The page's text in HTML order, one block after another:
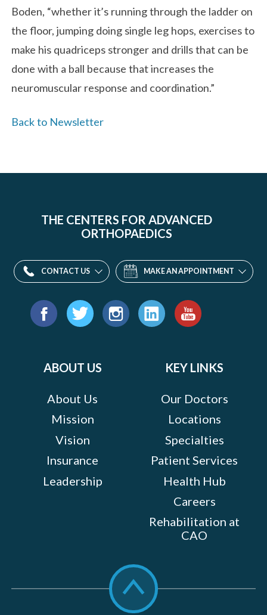
Boden, “whether it’s running through the ladder on
the floor, jumping doing single leg hops, exercises to
make his quadriceps stronger and drills that can be
done with a ball because that increases the
neuromuscular response and coordination.”
Back to Newsletter
THE CENTERS FOR ADVANCED
ORTHOPAEDICS
CONTACT US MAKE AN APPOINTMENT
Find
ABOUT US
About Us
Mission
Vision
Insurance
Leadership
KEY LINKS
Our Doctors
Locations
Specialties
Patient Services
Health Hub
Careers
Rehabilitation at
CAO
Scroll
to
top